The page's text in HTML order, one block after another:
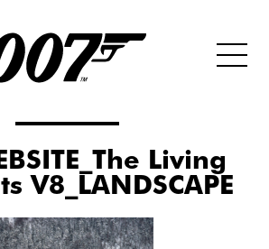
Living
V8_LANDSCAPE